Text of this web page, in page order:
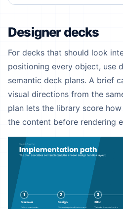
Designer decks
For decks that should look
positioning every object, use
semantic deck plans. A brief
visual directions from the
plan lets the library score
the content before rendering